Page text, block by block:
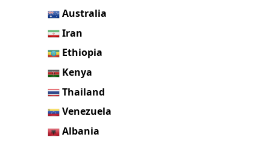
Australia
Iran
Ethiopia
Kenya
Thailand
Venezuela
Albania